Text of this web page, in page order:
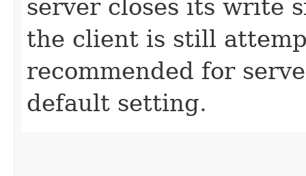
server closes its write
the client is still
recommended for
default setting.